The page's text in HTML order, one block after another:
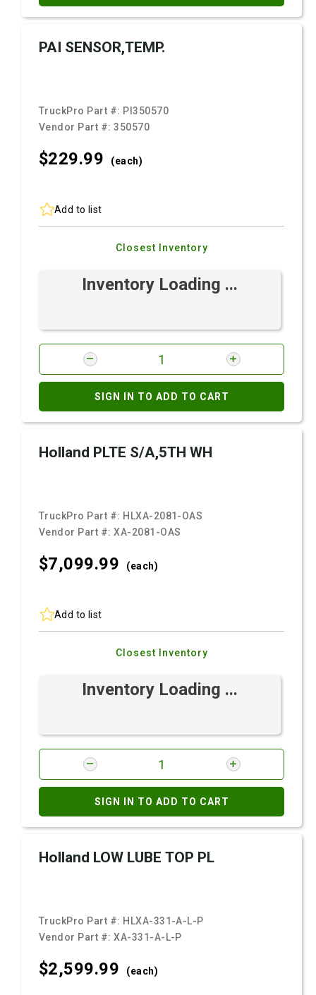
PAI SENSOR,TEMP.
TruckPro Part #: PI350570
Vendor Part #:350570
$229.99 (each)
Add to list
Closest Inventory
Inventory Loading ...
SIGN IN TO ADD TO CART
Holland PLTE S/A,5TH WH
TruckPro Part #: HLXA-2081-OAS
Vendor Part #:XA-2081-OAS
$7,099.99 (each)
Add to list
Closest Inventory
Inventory Loading ...
SIGN IN TO ADD TO CART
Holland LOW LUBE TOP PL
TruckPro Part #: HLXA-331-A-L-P
Vendor Part #:XA-331-A-L-P
$2,599.99 (each)